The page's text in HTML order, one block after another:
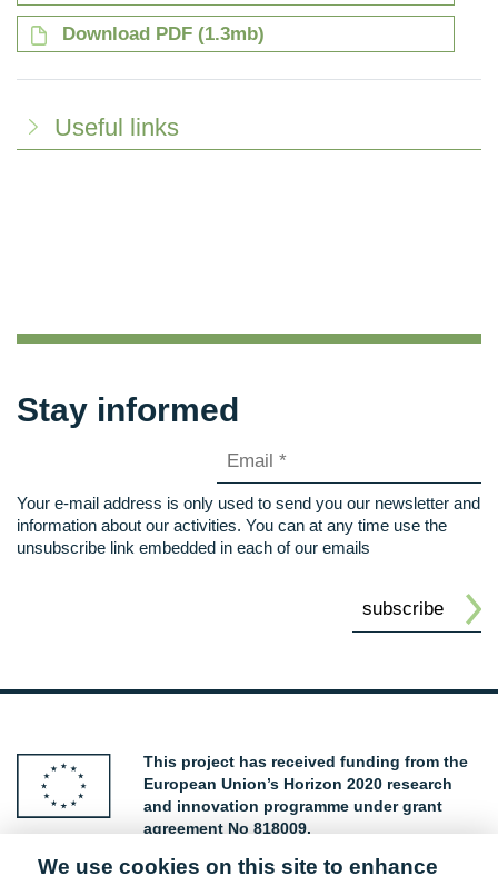
Download PDF (1.3mb)
Useful links
Stay informed
Your e-mail address is only used to send you our newsletter and
information about our activities. You can at any time use the
unsubscribe link embedded in each of our emails
This project has received funding from the
European Union’s Horizon 2020 research
and innovation programme under grant
agreement No 818009.
We use cookies on this site to enhance